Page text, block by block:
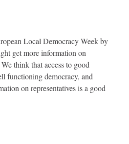
Local Democracy Week by
get more information on
We think that access to good
functioning democracy, and
on representatives is a good